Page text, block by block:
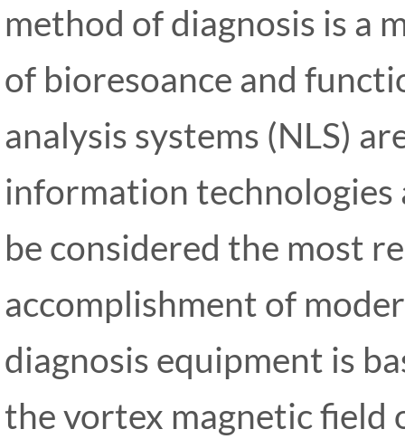
method of diagnosis is a
of bioresoance and
analysis systems (NLS)
information technologies
be considered the most
accomplishment of
diagnosis equipment is
the vortex magnetic field